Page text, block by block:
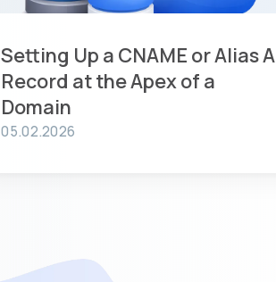
Setting Up a CNAME or Alias A
Record at the Apex of a
Domain
05.02.2026